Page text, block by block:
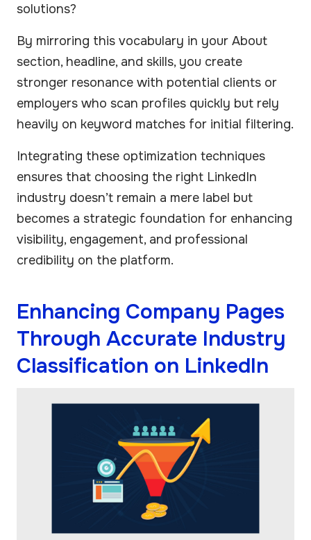
solutions?
By mirroring this vocabulary in your About
section, headline, and skills, you create
stronger resonance with potential clients or
employers who scan profiles quickly but rely
heavily on keyword matches for initial filtering.
Integrating these optimization techniques
ensures that choosing the right LinkedIn
industry doesn’t remain a mere label but
becomes a strategic foundation for enhancing
visibility, engagement, and professional
credibility on the platform.
Enhancing Company Pages
Through Accurate Industry
Classification on LinkedIn